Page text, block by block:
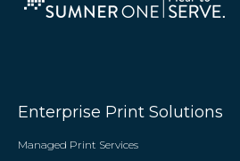
Enterprise Print Solutions
Managed Print Services